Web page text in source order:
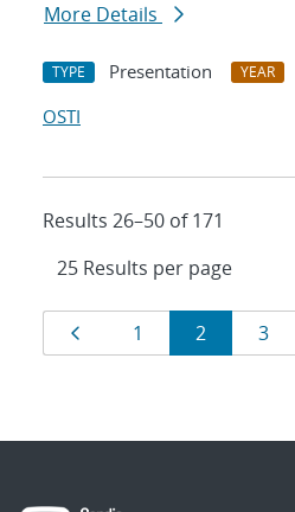
More Details
TYPE Presentation YEAR
OSTI
Results 26–50 of 171
Results
navigation
Page
1 Page
2 Page
3